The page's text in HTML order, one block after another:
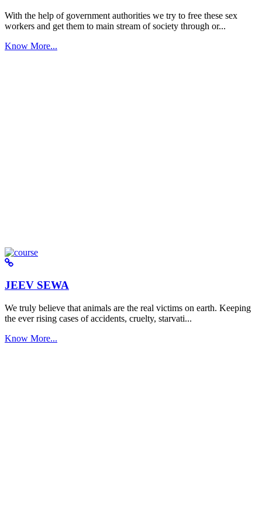
With the help of government authorities we try to free these sex
workers and get them to main stream of society through or...
Know More...
JEEV SEWA
We truly believe that animals are the real victims on earth. Keeping
the ever rising cases of accidents, cruelty, starvati...
Know More...